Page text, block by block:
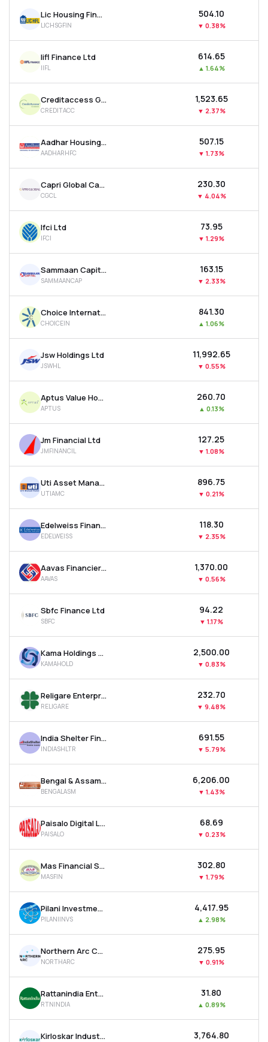
Lic Housing Finance Ltd
LICHSGFIN
₹504.10
▼ 0.38%
Iifl Finance Ltd
IIFL
₹614.65
▲ 1.64%
Creditaccess Grameen Ltd
CREDITACC
₹1,523.65
▼ 2.37%
Aadhar Housing Finance Ltd
AADHARHFC
₹507.15
▼ 1.73%
Capri Global Capital Ltd
CGCL
₹230.30
▼ 4.04%
Ifci Ltd
IFCI
₹73.95
▼ 1.29%
Sammaan Capital Ltd
SAMMAANCAP
₹163.15
▼ 2.33%
Choice International Ltd
CHOICEIN
₹841.30
▲ 1.06%
Jsw Holdings Ltd
JSWHL
₹11,992.65
▼ 0.55%
Aptus Value Housing Finance India Ltd
APTUS
₹260.70
▲ 0.13%
Jm Financial Ltd
JMFINANCIL
₹127.25
▼ 1.08%
Uti Asset Management Company Ltd
UTIAMC
₹896.75
▼ 0.21%
Edelweiss Financial Services Ltd
EDELWEISS
₹118.30
▼ 2.35%
Aavas Financiers Ltd
AAVAS
₹1,370.00
▼ 0.56%
Sbfc Finance Ltd
SBFC
₹94.22
▼ 1.17%
Kama Holdings Ltd
KAMAHOLD
₹2,500.00
▼ 0.83%
Religare Enterprises Ltd
RELIGARE
₹232.70
▼ 9.48%
India Shelter Finance Corporation Ltd
INDIASHLTR
₹691.55
▼ 5.79%
Bengal & Assam Company Ltd
BENGALASM
₹6,206.00
▼ 1.43%
Paisalo Digital Ltd
PAISALO
₹68.69
▼ 0.23%
Mas Financial Services Ltd
MASFIN
₹302.80
▼ 1.79%
Pilani Investment & Industries Corporation Ltd
PILANIINVS
₹4,417.95
▲ 2.98%
Northern Arc Capital Ltd
NORTHARC
₹275.95
▼ 0.91%
Rattanindia Enterprises Ltd
RTNINDIA
₹31.80
▲ 0.89%
Kirloskar Industries Ltd ₹3,764.80